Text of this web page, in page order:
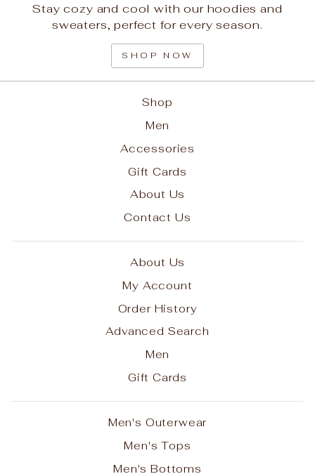
Stay cozy and cool with our hoodies and
sweaters, perfect for every season.
SHOP NOW
Shop
Men
Accessories
Gift Cards
About Us
Contact Us
About Us
My Account
Order History
Advanced Search
Men
Gift Cards
Men's Outerwear
Men's Tops
Men's Bottoms